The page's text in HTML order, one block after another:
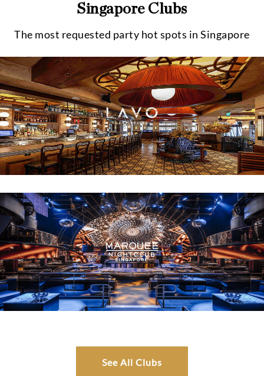
Singapore Clubs
The most requested party hot spots in Singapore
See All Clubs